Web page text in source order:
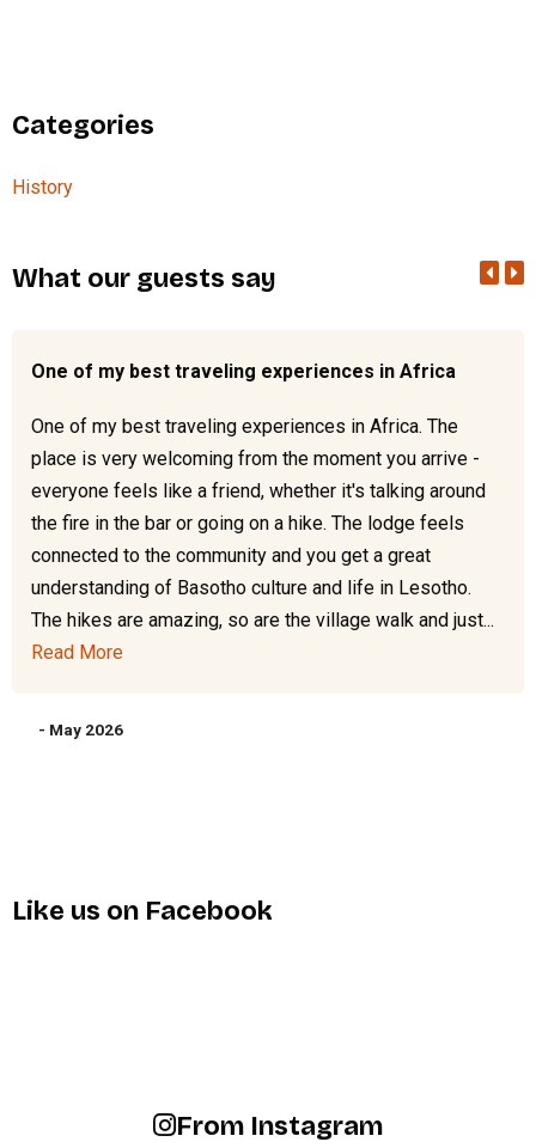
Categories
History
What our guests say
One of my best traveling experiences in Africa
One of my best traveling experiences in Africa. The
place is very welcoming from the moment you arrive -
everyone feels like a friend, whether it's talking around
the fire in the bar or going on a hike. The lodge feels
connected to the community and you get a great
understanding of Basotho culture and life in Lesotho.
The hikes are amazing, so are the village walk and just...
Read More
- May 2026
Like us on Facebook
From Instagram